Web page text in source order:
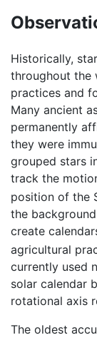
Historically,
throughout the
practices and
Many ancient
permanently
they were
grouped stars
track the
position of the
the
create
agricultural
currently used
solar calendar
rotational axis
The oldest